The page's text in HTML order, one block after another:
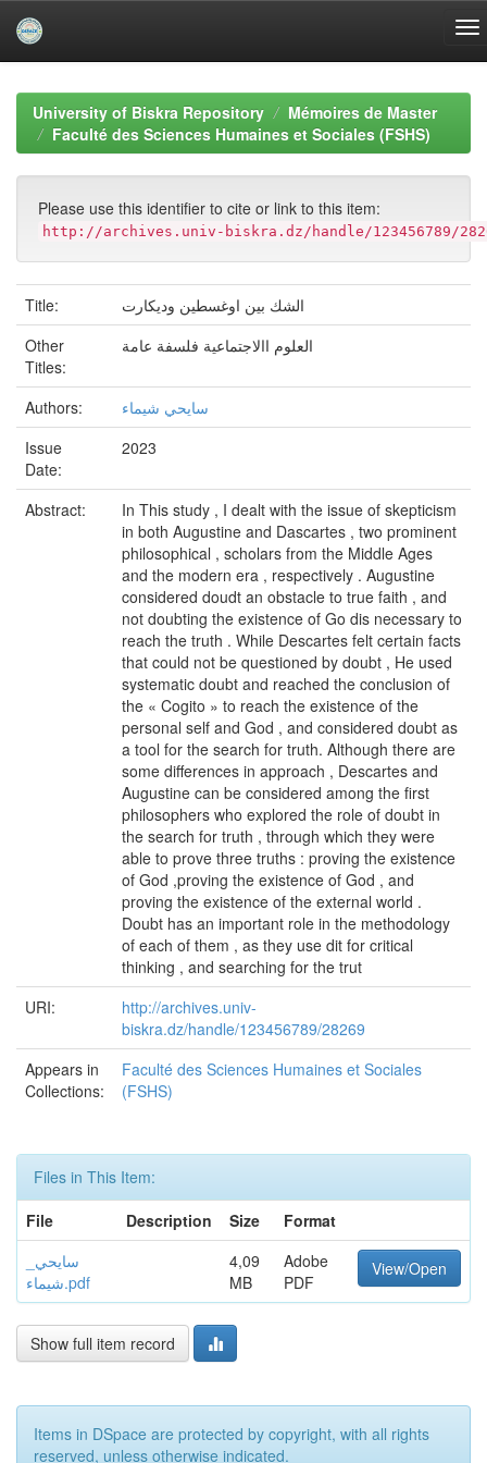
navigationUniversity of Biskra Repository
Mémoires de Master
Faculté des Sciences Humaines et Sociales (FSHS)
Please use this identifier to cite or link to this item:
http://archives.univ-biskra.dz/handle/123456789/
Title:
الشك بين اوغسطين وديكارت
Other
Titles:
العلوم االاجتماعية فلسفة عامة
Authors:
سايحي شيماء
Issue
Date:
2023
Abstract:
In This study , I dealt with the issue of skepticism
in both Augustine and Dascartes , two prominent
philosophical , scholars from the Middle Ages
and the modern era , respectively . Augustine
considered doudt an obstacle to true faith , and
not doubting the existence of Go dis necessary to
reach the truth . While Descartes felt certain facts
that could not be questioned by doubt , He used
systematic doubt and reached the conclusion of
the « Cogito » to reach the existence of the
personal self and God , and considered doubt as
a tool for the search for truth. Although there are
some differences in approach , Descartes and
Augustine can be considered among the first
philosophers who explored the role of doubt in
the search for truth , through which they were
able to prove three truths : proving the existence
of God ,proving the existence of God , and
proving the existence of the external world .
Doubt has an important role in the methodology
of each of them , as they use dit for critical
thinking , and searching for the trut
URI:
http://archives.univ-
biskra.dz/handle/123456789/28269
Appears in
Collections:
Faculté des Sciences Humaines et Sociales
(FSHS)
Files in This Item:
File
Description Size
Format
سايحي_
شيماء.pdf
4,09
MB
Adobe
PDF
View/Open
Show full item record
Items in DSpace are protected by copyright, with all rights
reserved, unless otherwise indicated.